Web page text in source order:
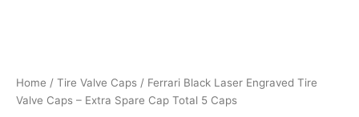
Home / Tire Valve Caps / Ferrari Black Laser Engraved Tire
Valve Caps – Extra Spare Cap Total 5 Caps